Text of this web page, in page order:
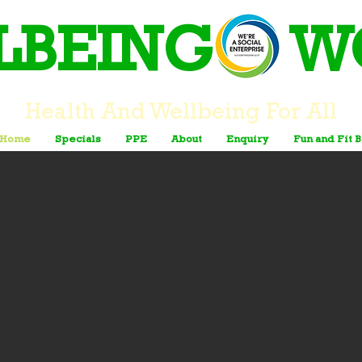
Health And Wellbeing For All
Home Specials PPE About Enquiry Fun and Fit